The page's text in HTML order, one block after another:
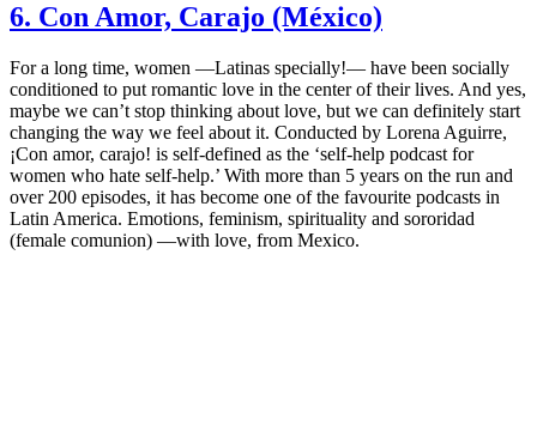
6. Con Amor, Carajo (México)
For a long time, women —Latinas specially!— have been socially
conditioned to put romantic love in the center of their lives. And yes,
maybe we can’t stop thinking about love, but we can definitely start
changing the way we feel about it. Conducted by Lorena Aguirre,
¡Con amor, carajo! is self-defined as the ‘self-help podcast for
women who hate self-help.’ With more than 5 years on the run and
over 200 episodes, it has become one of the favourite podcasts in
Latin America. Emotions, feminism, spirituality and sororidad
(female comunion) —with love, from Mexico.